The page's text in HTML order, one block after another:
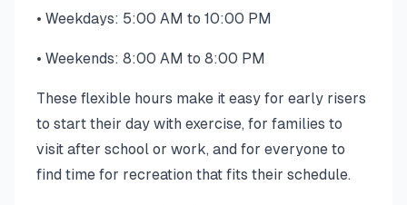
• Weekdays: 5:00 AM to 10:00 PM
• Weekends: 8:00 AM to 8:00 PM
These flexible hours make it easy for early risers
to start their day with exercise, for families to
visit after school or work, and for everyone to
find time for recreation that fits their schedule.